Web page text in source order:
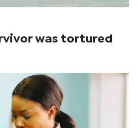
was tortured